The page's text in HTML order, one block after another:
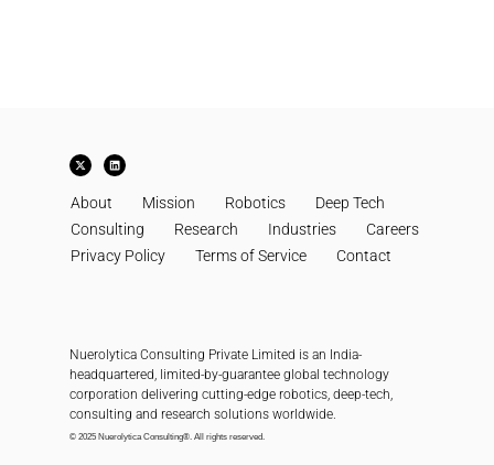
Nuerolytica Consulting Private Limited is an India-
headquartered, limited-by-guarantee global technology
corporation delivering cutting-edge robotics, deep-tech,
consulting and research solutions worldwide.
© 2025 Nuerolytica Consulting®. All rights reserved.
About Mission Robotics
Deep Tech
Consulting
Research Industries
Careers
Privacy Policy
Terms of Service Contact
X
-
t
t
t
e
L
i
n
n